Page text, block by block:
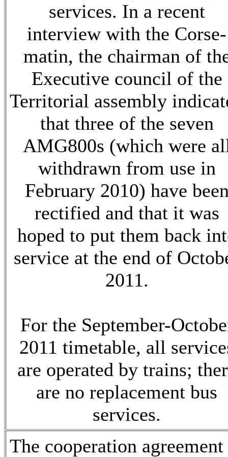
services. In a recent
interview with the Corse-
matin, the chairman of
Executive council of the
Territorial assembly
that three of the seven
AMG800s (which were
withdrawn from use in
February 2010) have
rectified and that it was
hoped to put them back
service at the end of
2011.
For the September-
2011 timetable, all
are operated by trains;
are no replacement bus
services.
The cooperation agreement